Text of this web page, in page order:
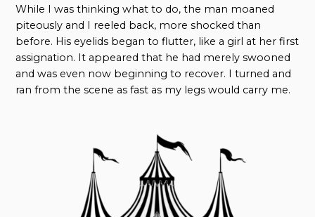
While I was thinking what to do, the man moaned
piteously and I reeled back, more shocked than
before. His eyelids began to flutter, like a girl at her first
assignation. It appeared that he had merely swooned
and was even now beginning to recover. I turned and
ran from the scene as fast as my legs would carry me.